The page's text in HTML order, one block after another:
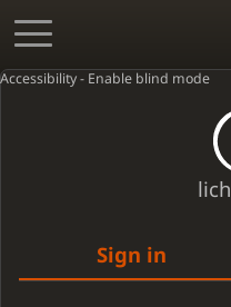
Accessibility - Enable blind mode
Sign in